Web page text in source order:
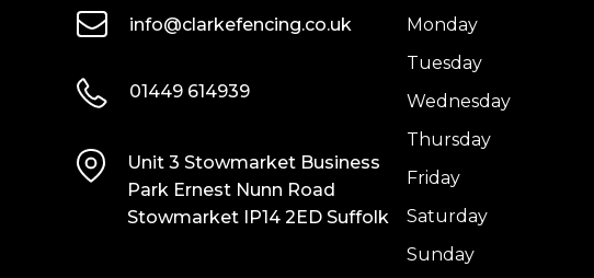
Dried
quantity
quantity
info@clarkefencing.co.uk
01449 614939
Unit 3 Stowmarket Business
Park Ernest Nunn Road
Stowmarket IP14 2ED Suffolk
Monday
Tuesday
Wednesday
Thursday
Friday
Saturday
Sunday